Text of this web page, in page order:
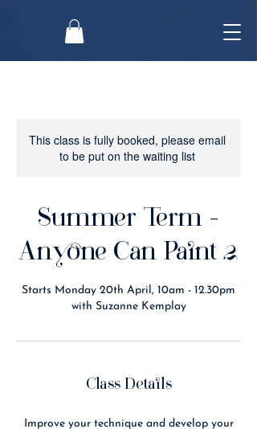
This class is fully booked, please email
to be put on the waiting list
Summer Term -
Anyone Can Paint 2
Starts Monday 20th April, 10am - 12.30pm
with Suzanne Kemplay
Class Details
Improve your technique and develop your